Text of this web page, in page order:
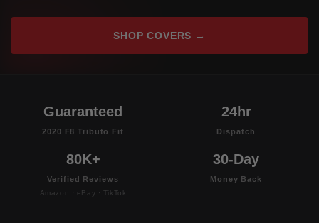
SHOP COVERS →
Guaranteed
2020 F8 Tributo Fit
24hr
Dispatch
80K+
Verified Reviews
Amazon · eBay · TikTok
30-Day
Money Back